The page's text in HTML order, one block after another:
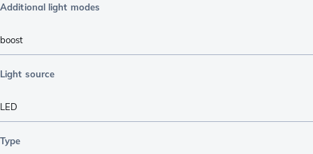
Additional light modes
boost
Light source
LED
Type